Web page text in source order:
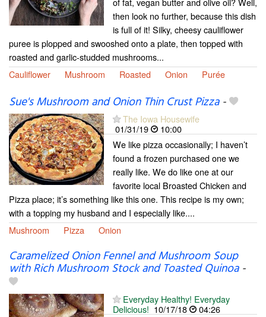
then look no further, because this dish
is full of it! Silky, cheesy cauliflower
puree is plopped and swooshed onto a plate, then topped with
roasted and garlic-studded mushrooms...
Cauliflower
Mushroom Roasted Onion Purée
Sue's Mushroom and Onion Thin Crust Pizza-
The Iowa Housewife
01/31/19
10:00
We like pizza occasionally; I haven’t
found a frozen purchased one we
really like. We do like one at our
favorite local Broasted Chicken and
Pizza place; it’s something like this one. This recipe is my own;
with a topping my husband and I especially like....
Mushroom
Pizza Onion
Caramelized Onion Fennel and Mushroom Soup
with Rich Mushroom Stock and Toasted Quinoa-
Everyday Healthy! Everyday
Delicious! 10/17/18
04:26